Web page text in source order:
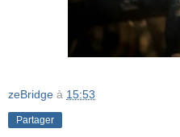
zeBridge à 15:53
Partager